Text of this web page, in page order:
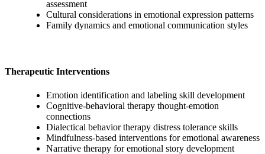
assessment
Cultural considerations in emotional expression patterns
Family dynamics and emotional communication styles
Therapeutic Interventions
Emotion identification and labeling skill development
Cognitive-behavioral therapy thought-emotion
connections
Dialectical behavior therapy distress tolerance skills
Mindfulness-based interventions for emotional awareness
Narrative therapy for emotional story development